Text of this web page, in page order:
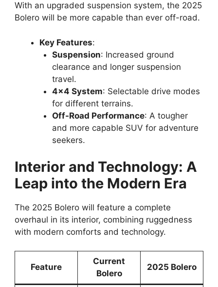
With an upgraded suspension system, the 2025
Bolero will be more capable than ever off-road.
Key Features:
Suspension: Increased ground
clearance and longer suspension
travel.
4×4 System: Selectable drive modes
for different terrains.
Off-Road Performance: A tougher
and more capable SUV for adventure
seekers.
Interior and Technology: A
Leap into the Modern Era
The 2025 Bolero will feature a complete
overhaul in its interior, combining ruggedness
with modern comforts and technology.
Feature
Current
Bolero
2025 Bolero